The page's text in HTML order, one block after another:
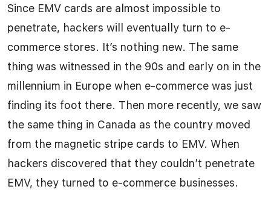
Since EMV cards are almost impossible to
penetrate, hackers will eventually turn to e-
commerce stores. It’s nothing new. The same
thing was witnessed in the 90s and early on in the
millennium in Europe when e-commerce was just
finding its foot there. Then more recently, we saw
the same thing in Canada as the country moved
from the magnetic stripe cards to EMV. When
hackers discovered that they couldn’t penetrate
EMV, they turned to e-commerce businesses.